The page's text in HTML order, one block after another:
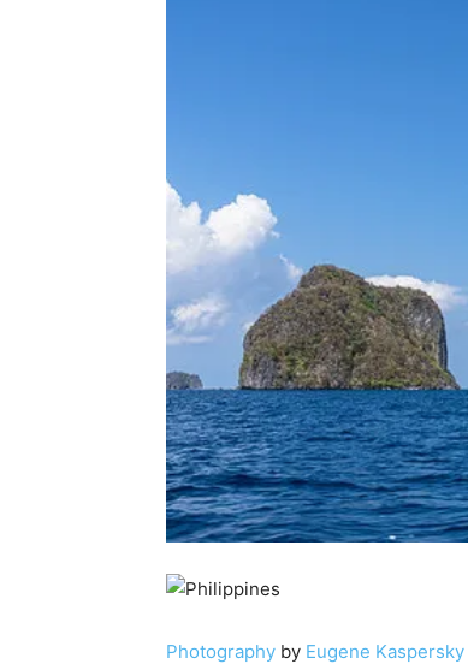
Photography by Eugene Kaspersky